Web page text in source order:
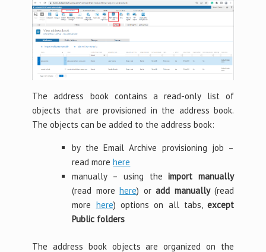
The address book contains a read-only list of
objects that are provisioned in the address book.
The objects can be added to the address book:
by the Email Archive provisioning job –
read morehere
manually – using theimport manually
(read morehere) oradd manually(read
more here) options on all tabs,except
Public folders
The address book objects are organized on the